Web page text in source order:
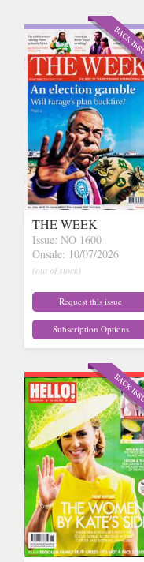
THE WEEK
Issue: NO 1600
Onsale: 10/07/2026
(out of stock)
Request this issue
Subscription Options